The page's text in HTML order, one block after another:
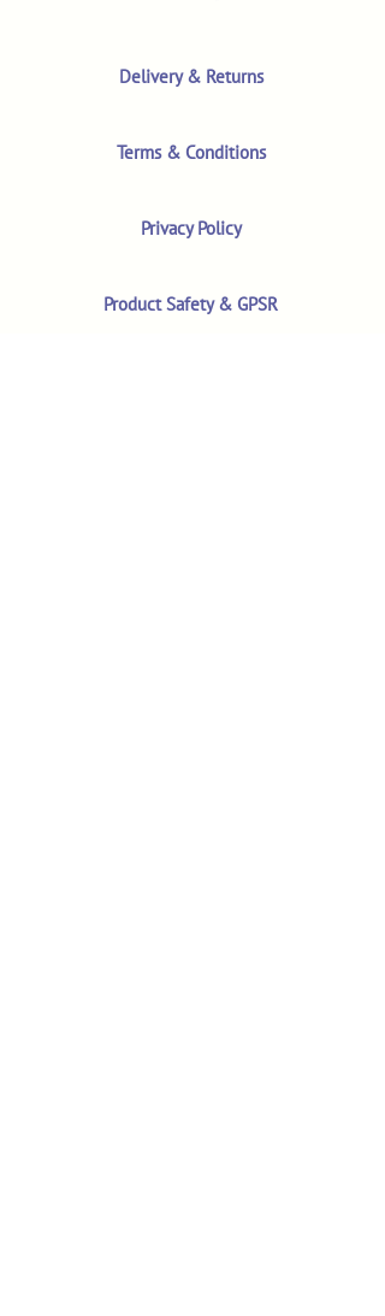
Delivery & Returns
Terms & Conditions
Privacy Policy
Product Safety & GPSR